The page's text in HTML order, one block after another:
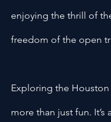
enjoying the thrill of
freedom of the open
Exploring the Houston
more than just fun. It’s